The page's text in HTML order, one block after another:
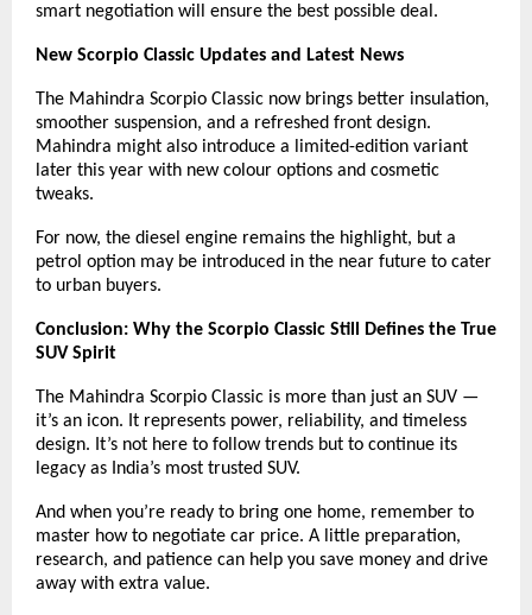
smart negotiation will ensure the best possible deal.
New Scorpio Classic Updates and Latest News
The Mahindra Scorpio Classic now brings better insulation,
smoother suspension, and a refreshed front design.
Mahindra might also introduce a limited-edition variant
later this year with new colour options and cosmetic
tweaks.
For now, the diesel engine remains the highlight, but a
petrol option may be introduced in the near future to cater
to urban buyers.
Conclusion: Why the Scorpio Classic Still Defines the True
SUV Spirit
The Mahindra Scorpio Classic is more than just an SUV —
it’s an icon. It represents power, reliability, and timeless
design. It’s not here to follow trends but to continue its
legacy as India’s most trusted SUV.
And when you’re ready to bring one home, remember to
master how to negotiate car price. A little preparation,
research, and patience can help you save money and drive
away with extra value.